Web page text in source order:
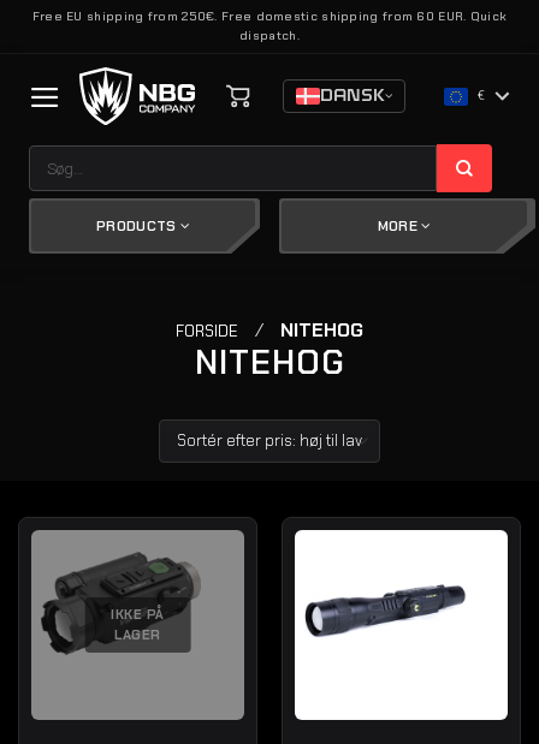
FortsætFree EU shipping from 250€. Free domestic shipping from 60 EUR. Quick
dispatch.
DANSK €
efter:
PRODUCTS MORE
FORSIDE / NITEHOG
NITEHOG
IKKE PÅ
LAGER